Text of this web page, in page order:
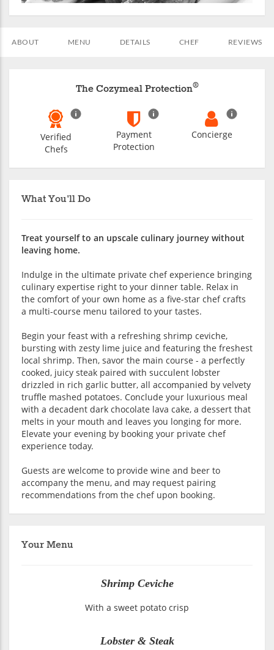
ABOUT MENU DETAILS CHEF REVIEWS
What You'll Do
Treat yourself to an upscale culinary journey without
leaving home.
Indulge in the ultimate private chef experience bringing
culinary expertise right to your dinner table. Relax in
the comfort of your own home as a five-star chef crafts
a multi-course menu tailored to your tastes.
Begin your feast with a refreshing shrimp ceviche,
bursting with zesty lime juice and featuring the freshest
local shrimp. Then, savor the main course - a perfectly
cooked, juicy steak paired with succulent lobster
drizzled in rich garlic butter, all accompanied by velvety
truffle mashed potatoes. Conclude your luxurious meal
with a decadent dark chocolate lava cake, a dessert that
melts in your mouth and leaves you longing for more.
Elevate your evening by booking your private chef
experience today.
Guests are welcome to provide wine and beer to
accompany the menu, and may request pairing
recommendations from the chef upon booking.
Your Menu
Shrimp Ceviche
With a sweet potato crisp
Lobster & Steak
The Cozymeal Protection®
Verified
Chefs
Payment
Protection
Concierge